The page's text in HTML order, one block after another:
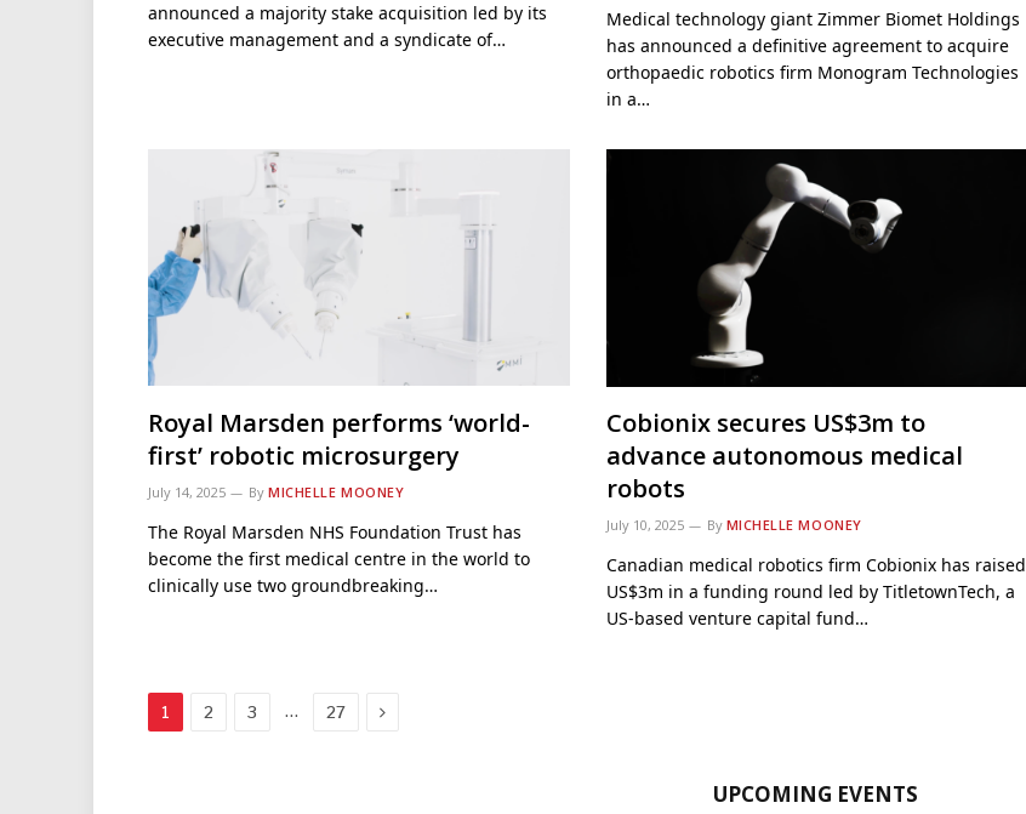
announced a majority stake acquisition led by its
executive management and a syndicate of…
Medical technology giant Zimmer Biomet Holdings
has announced a definitive agreement to acquire
orthopaedic robotics firm Monogram Technologies
in a…
Royal Marsden performs ‘world-
first’ robotic microsurgery
July 14, 2025 By MICHELLE MOONEY
The Royal Marsden NHS Foundation Trust has
become the first medical centre in the world to
clinically use two groundbreaking…
Cobionix secures US$3m to
advance autonomous medical
robots
July 10, 2025 By MICHELLE MOONEY
Canadian medical robotics firm Cobionix has raised
US$3m in a funding round led by TitletownTech, a
US-based venture capital fund…
1 2 3 … 27 Next
UPCOMING EVENTS